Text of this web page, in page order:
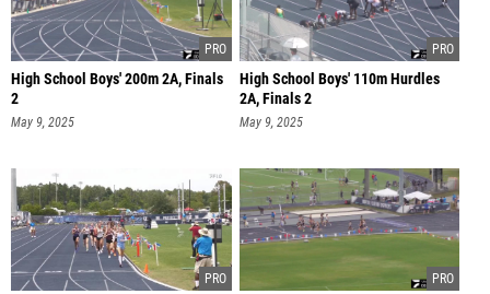
High School Boys' 200m 2A, Finals
2
May 9, 2025
High School Boys' 110m Hurdles
2A, Finals 2
May 9, 2025